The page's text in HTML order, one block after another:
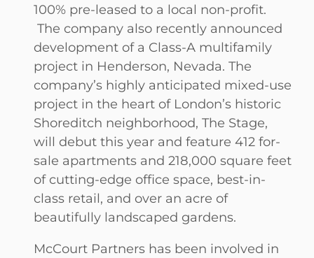
100% pre-leased to a local non-profit.
The company also recently announced
development of a Class-A multifamily
project in Henderson, Nevada. The
company’s highly anticipated mixed-use
project in the heart of London’s historic
Shoreditch neighborhood, The Stage,
will debut this year and feature 412 for-
sale apartments and 218,000 square feet
of cutting-edge office space, best-in-
class retail, and over an acre of
beautifully landscaped gardens.
McCourt Partners has been involved in